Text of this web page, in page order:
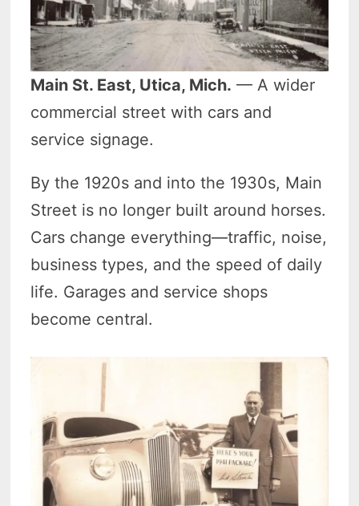
Main St. East, Utica, Mich. — A wider
commercial street with cars and
service signage.
By the 1920s and into the 1930s, Main
Street is no longer built around horses.
Cars change everything—traffic, noise,
business types, and the speed of daily
life. Garages and service shops
become central.